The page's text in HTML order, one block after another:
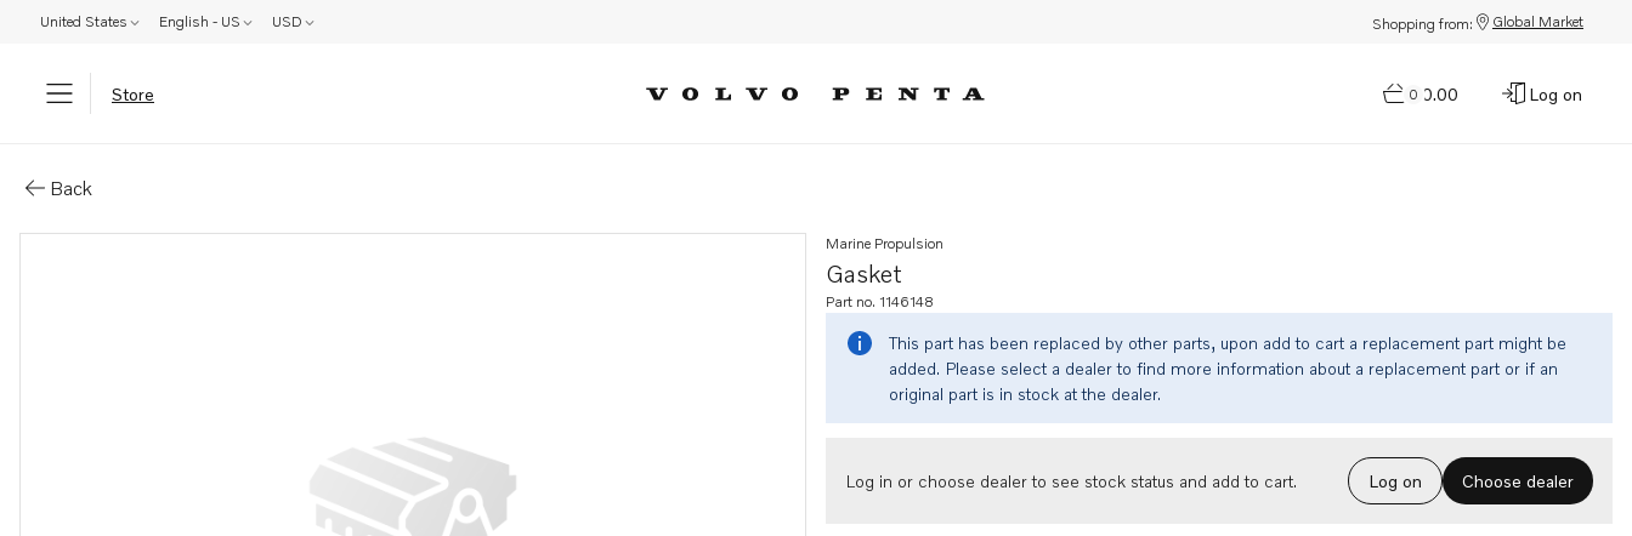
United States English - US USD Shopping from: Global Market
Store 0
$0.00 Log on
Back
Gasket
Marine Propulsion
Part no. 1146148
This part has been replaced by other parts, upon add to cart a replacement part might be
added. Please select a dealer to find more information about a replacement part or if an
original part is in stock at the dealer.
Log in or choose dealer to see stock status and add to cart. Log on Choose dealer